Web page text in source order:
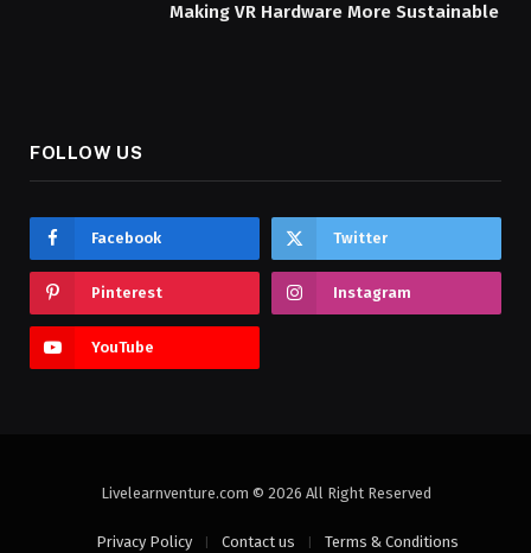
Making VR Hardware More Sustainable
FOLLOW US
Facebook Twitter
Pinterest Instagram
YouTube
Livelearnventure.com © 2026 All Right Reserved
Privacy Policy Contact us Terms & Conditions